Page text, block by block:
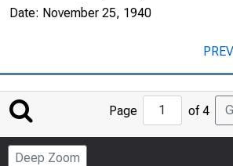
Date: November 25, 1940
Jump
to
Page
Page of 4
Deep Zoom